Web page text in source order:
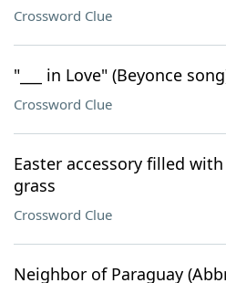
Crossword Clue
"___ in Love" (Beyonce
Crossword Clue
Easter accessory filled
grass
Crossword Clue
Neighbor of Paraguay